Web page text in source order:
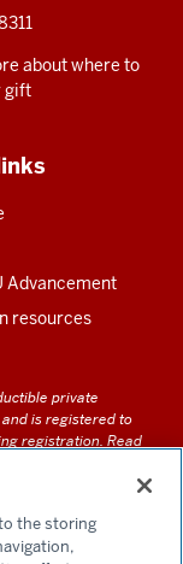
about where to
gift
Advancement
resources
private
is registered to
registration. Read
request by calling
the storing